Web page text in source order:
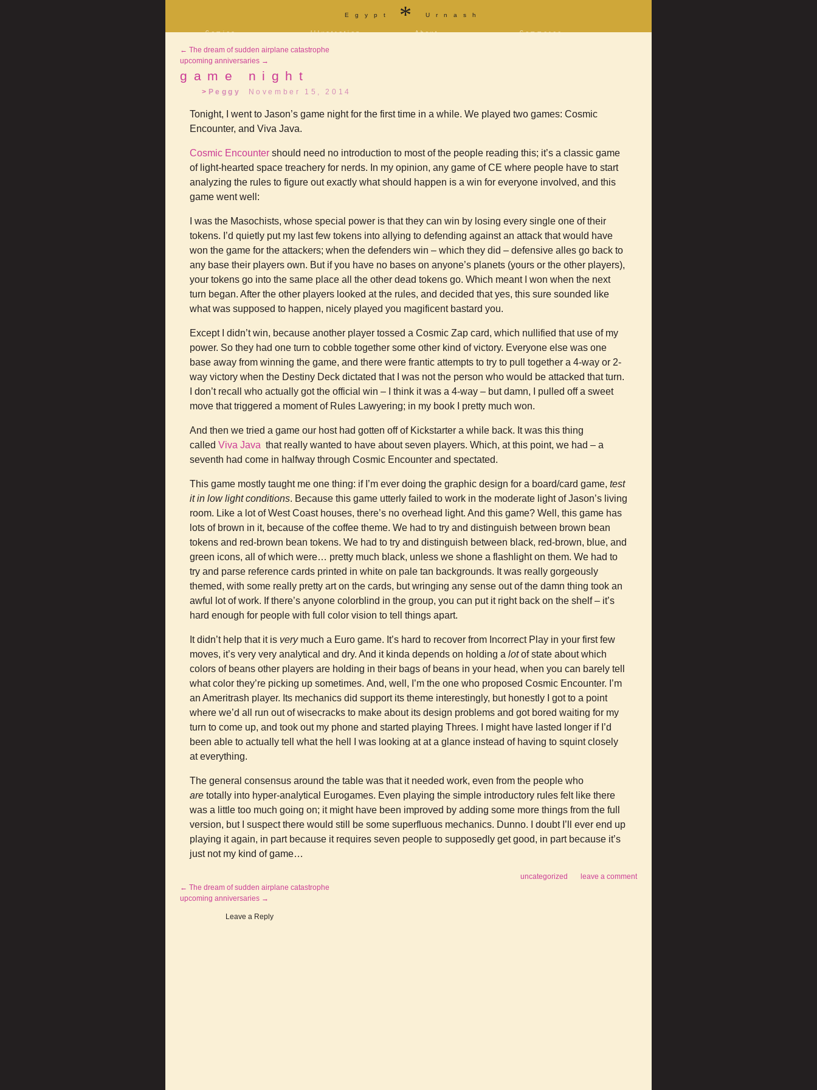
Egypt * Urnash
Comics
Five Glasses of
Absinthe
Shorts
Illustration
Tarot
About
Commerce
Deviantart
Furaffinity Twitter Livejournal Diaspora Facebook
← The dream of sudden airplane catastrophe
upcoming anniversaries →
game night
Peggy November 15, 2014
Tonight, I went to Jason’s game night for the first time in a while. We played two games: Cosmic
Encounter, and Viva Java.
Cosmic Encounter should need no introduction to most of the people reading this; it’s a classic game
of light-hearted space treachery for nerds. In my opinion, any game of CE where people have to start
analyzing the rules to figure out exactly what should happen is a win for everyone involved, and this
game went well:
I was the Masochists, whose special power is that they can win by losing every single one of their
tokens. I’d quietly put my last few tokens into allying to defending against an attack that would have
won the game for the attackers; when the defenders win – which they did – defensive alles go back to
any base their players own. But if you have no bases on anyone’s planets (yours or the other players),
your tokens go into the same place all the other dead tokens go. Which meant I won when the next
turn began. After the other players looked at the rules, and decided that yes, this sure sounded like
what was supposed to happen, nicely played you magificent bastard you.
Except I didn’t win, because another player tossed a Cosmic Zap card, which nullified that use of my
power. So they had one turn to cobble together some other kind of victory. Everyone else was one
base away from winning the game, and there were frantic attempts to try to pull together a 4-way or 2-
way victory when the Destiny Deck dictated that I was not the person who would be attacked that turn.
I don’t recall who actually got the official win – I think it was a 4-way – but damn, I pulled off a sweet
move that triggered a moment of Rules Lawyering; in my book I pretty much won.
And then we tried a game our host had gotten off of Kickstarter a while back. It was this thing
called Viva Java that really wanted to have about seven players. Which, at this point, we had – a
seventh had come in halfway through Cosmic Encounter and spectated.
This game mostly taught me one thing: if I’m ever doing the graphic design for a board/card game, test
it in low light conditions. Because this game utterly failed to work in the moderate light of Jason’s living
room. Like a lot of West Coast houses, there’s no overhead light. And this game? Well, this game has
lots of brown in it, because of the coffee theme. We had to try and distinguish between brown bean
tokens and red-brown bean tokens. We had to try and distinguish between black, red-brown, blue, and
green icons, all of which were… pretty much black, unless we shone a flashlight on them. We had to
try and parse reference cards printed in white on pale tan backgrounds. It was really gorgeously
themed, with some really pretty art on the cards, but wringing any sense out of the damn thing took an
awful lot of work. If there’s anyone colorblind in the group, you can put it right back on the shelf – it’s
hard enough for people with full color vision to tell things apart.
It didn’t help that it is verymuch a Euro game. It’s hard to recover from Incorrect Play in your first few
moves, it’s very very analytical and dry. And it kinda depends on holding a lotof state about which
colors of beans other players are holding in their bags of beans in your head, when you can barely tell
what color they’re picking up sometimes. And, well, I’m the one who proposed Cosmic Encounter. I’m
an Ameritrash player. Its mechanics did support its theme interestingly, but honestly I got to a point
where we’d all run out of wisecracks to make about its design problems and got bored waiting for my
turn to come up, and took out my phone and started playing Threes. I might have lasted longer if I’d
been able to actually tell what the hell I was looking at at a glance instead of having to squint closely
at everything.
The general consensus around the table was that it needed work, even from the people who
are totally into hyper-analytical Eurogames. Even playing the simple introductory rules felt like there
was a little too much going on; it might have been improved by adding some more things from the full
version, but I suspect there would still be some superfluous mechanics. Dunno. I doubt I’ll ever end up
playing it again, in part because it requires seven people to supposedly get good, in part because it’s
just not my kind of game…
uncategorized
leave a comment
← The dream of sudden airplane catastrophe
upcoming anniversaries →
Leave a Reply